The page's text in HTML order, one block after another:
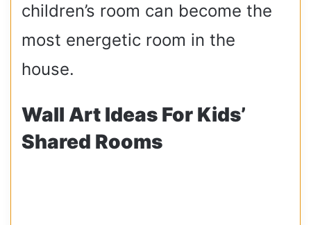
children’s room can become the
most energetic room in the
house.
Wall Art Ideas For Kids’
Shared Rooms